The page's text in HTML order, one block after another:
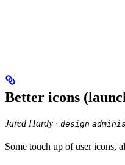
Better icons
Jared Hardy · design
Some touch up of user icons,